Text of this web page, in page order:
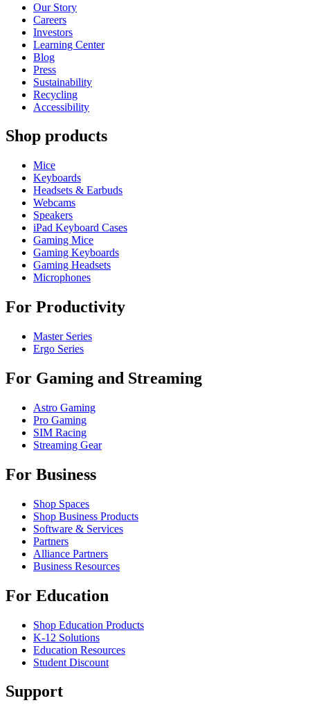
Our Story
Careers
Investors
Learning Center
Blog
Press
Sustainability
Recycling
Accessibility
Shop products
Mice
Keyboards
Headsets & Earbuds
Webcams
Speakers
iPad Keyboard Cases
Gaming Mice
Gaming Keyboards
Gaming Headsets
Microphones
For Productivity
Master Series
Ergo Series
For Gaming and Streaming
Astro Gaming
Pro Gaming
SIM Racing
Streaming Gear
For Business
Shop Spaces
Shop Business Products
Software & Services
Partners
Alliance Partners
Business Resources
For Education
Shop Education Products
K-12 Solutions
Education Resources
Student Discount
Support